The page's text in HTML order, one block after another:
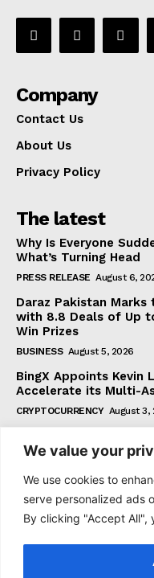
We value your
We use cookies to
serve personalized ads
By clicking "Accept All",
Company
Contact Us
About Us
Privacy Policy
The latest
Why Is Everyone
What’s Turning Head
PRESS RELEASE August 6,
Daraz Pakistan
with 8.8 Deals of Up
Win Prizes
BUSINESS August 5, 2026
BingX Appoints Kevin
Accelerate its Multi-
CRYPTOCURRENCY August 3,
Subscribe
I